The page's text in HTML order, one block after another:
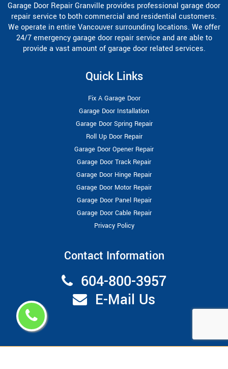
Garage Door Repair Granville provides professional garage door
repair service to both commercial and residential customers.
We operate in entire Vancouver surrounding locations. We offer
24/7 emergency garage door repair service and are able to
provide a vast amount of garage door related services.
Quick Links
Fix A Garage Door
Garage Door Installation
Garage Door Spring Repair
Roll Up Door Repair
Garage Door Opener Repair
Garage Door Track Repair
Garage Door Hinge Repair
Garage Door Motor Repair
Garage Door Panel Repair
Garage Door Cable Repair
Privacy Policy
Contact Information
604-800-3957
E-Mail Us